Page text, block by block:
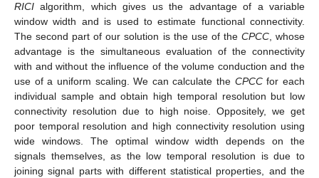
RICI algorithm, which gives us the advantage of a variable
window width and is used to estimate functional connectivity.
The second part of our solution is the use of the CPCC, whose
advantage is the simultaneous evaluation of the connectivity
with and without the influence of the volume conduction and the
use of a uniform scaling. We can calculate the CPCCfor each
individual sample and obtain high temporal resolution but low
connectivity resolution due to high noise. Oppositely, we get
poor temporal resolution and high connectivity resolution using
wide windows. The optimal window width depends on the
signals themselves, as the low temporal resolution is due to
joining signal parts with different statistical properties, and the